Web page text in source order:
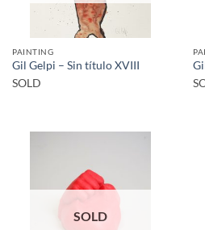
PAINTING
Gil Gelpi – Sin título XVIII
SOLD
SOLD